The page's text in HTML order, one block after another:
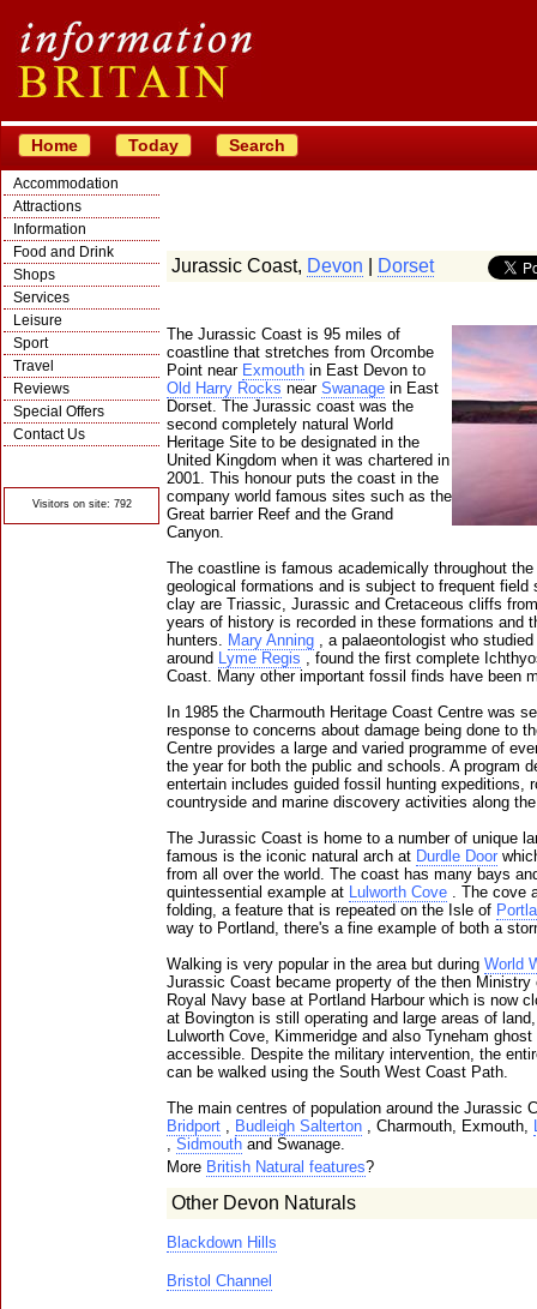
Home Today Search
Accommodation
Attractions
Information
Food and Drink
Shops
Services
Leisure
Sport
Travel
Reviews
Special Offers
Contact Us
Visitors on site: 792
Jurassic Coast, Devon Dorset
The Jurassic Coast is 95 miles of
coastline that stretches from Orcombe
Point near Exmouth in East Devon to
Old Harry Rocks near Swanage in East
Dorset. The Jurassic coast was the
second completely natural World
Heritage Site to be designated in the
United Kingdom when it was chartered in
2001. This honour puts the coast in the
company world famous sites such as the
Great barrier Reef and the Grand
Canyon.
The coastline is famous academically throughout
geological formations and is subject to frequent field
clay are Triassic, Jurassic and Cretaceous cliffs
years of history is recorded in these formations and
hunters. Mary Anning , a palaeontologist who
around Lyme Regis , found the first complete
Coast. Many other important fossil finds have been
In 1985 the Charmouth Heritage Coast Centre was
response to concerns about damage being done to
Centre provides a large and varied programme of
the year for both the public and schools. A program
entertain includes guided fossil hunting expeditions,
countryside and marine discovery activities along
The Jurassic Coast is home to a number of unique
famous is the iconic natural arch at Durdle Door
from all over the world. The coast has many bays
quintessential example at Lulworth Cove . The cove
folding, a feature that is repeated on the Isle of
way to Portland, there's a fine example of both a
Walking is very popular in the area but during World
Jurassic Coast became property of the then Ministry
Royal Navy base at Portland Harbour which is now
at Bovington is still operating and large areas of
Lulworth Cove, Kimmeridge and also Tyneham
accessible. Despite the military intervention, the
can be walked using the South West Coast Path.
The main centres of population around the Jurassic
Bridport , Budleigh Salterton , Charmouth, Exmouth,
, Sidmouth and Swanage.
More British Natural features?
Other Devon Naturals
Blackdown Hills
Bristol Channel